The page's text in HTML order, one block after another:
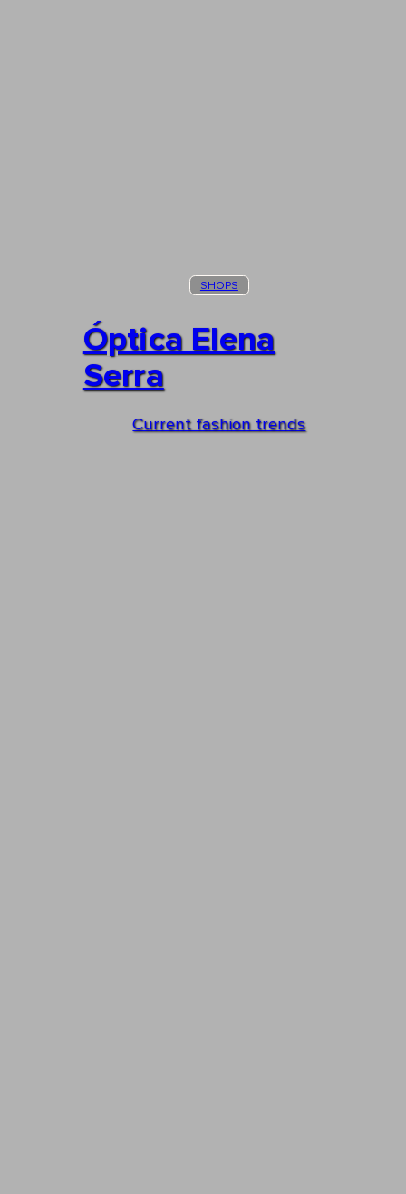
Óptica Elena
Serra
Current fashion trends
SHOPS